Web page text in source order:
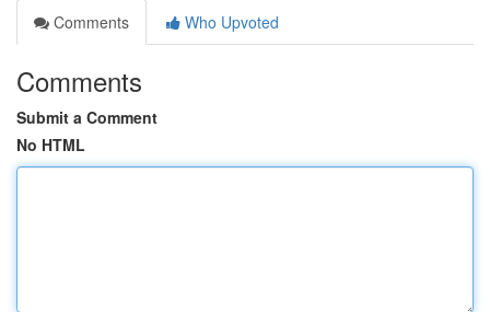
Comments
Who Upvoted
Comments
Submit a Comment
No HTML